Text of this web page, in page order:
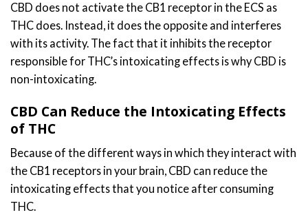
CBD does not activate the CB1 receptor in the ECS as
THC does. Instead, it does the opposite and interferes
with its activity. The fact that it inhibits the receptor
responsible for THC’s intoxicating effects is why CBD is
non-intoxicating.
CBD Can Reduce the Intoxicating Effects
of THC
Because of the different ways in which they interact with
the CB1 receptors in your brain, CBD can reduce the
intoxicating effects that you notice after consuming
THC.